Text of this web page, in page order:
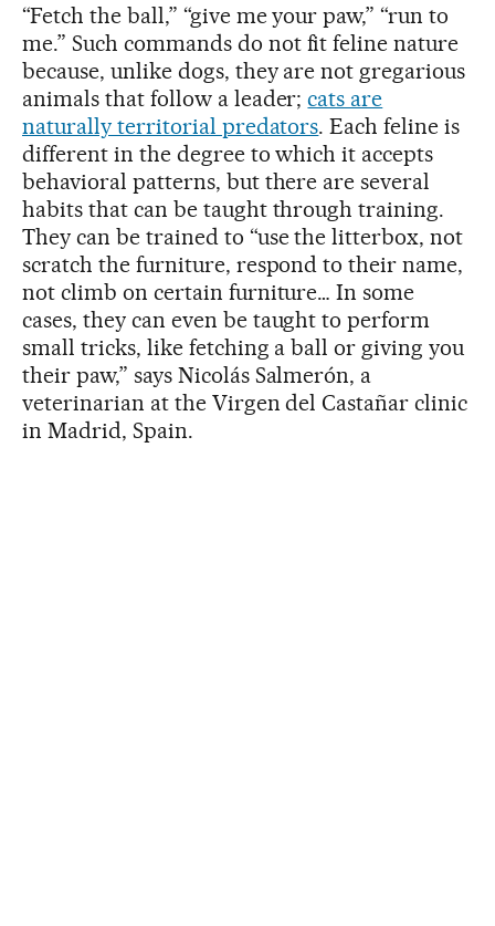
“Fetch the ball,” “give me your paw,” “run to
me.” Such commands do not fit feline nature
because, unlike dogs, they are not gregarious
animals that follow a leader;cats are
naturally territorial predators. Each feline is
different in the degree to which it accepts
behavioral patterns, but there are several
habits that can be taught through training.
They can be trained to “use the litterbox, not
scratch the furniture, respond to their name,
not climb on certain furniture… In some
cases, they can even be taught to perform
small tricks, like fetching a ball or giving you
their paw,” says Nicolás Salmerón, a
veterinarian at the Virgen del Castañar clinic
in Madrid, Spain.